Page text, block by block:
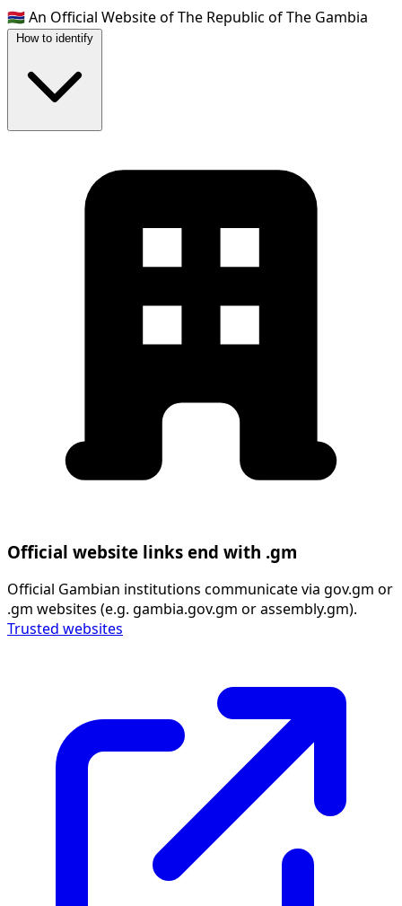
🇬🇲An Official Website of The Republic of The Gambia
How to identify
Official website links end with .gm
Official Gambian institutions communicate via gov.gm or
.gm websites (e.g. gambia.gov.gm or assembly.gm).
Trusted websites